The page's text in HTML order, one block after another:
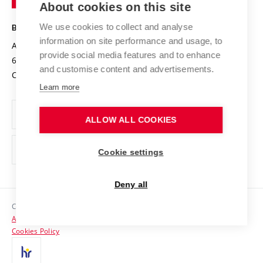
Projects
Projects from Structural Funds
Specific University Research
Safe University
Organization Structure
Official notice board
Personal Data Protection
Support and development of employees and students
Contacts
Media
Technology
BRNO UNIVERSITY OF TECHNOLOGY
Antonínská 548/1
602 00 Brno
Czech Republic
www.vut.cz
vut@vutbr.cz
Copyright © 2026 VUT
Accessibility Statement
Cookies Policy
About cookies on this site
We use cookies to collect and analyse
information on site performance and usage, to
provide social media features and to enhance
and customise content and advertisements.
Learn more
ALLOW ALL COOKIES
Cookie settings
Deny all